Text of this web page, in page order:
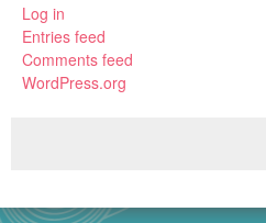
Log in
Entries feed
Comments feed
WordPress.org